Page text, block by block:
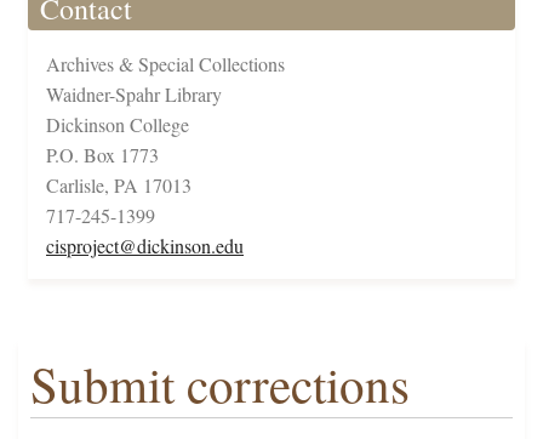
Contact
Archives & Special Collections
Waidner-Spahr Library
Dickinson College
P.O. Box 1773
Carlisle, PA 17013
717-245-1399
cisproject@dickinson.edu
Submit corrections